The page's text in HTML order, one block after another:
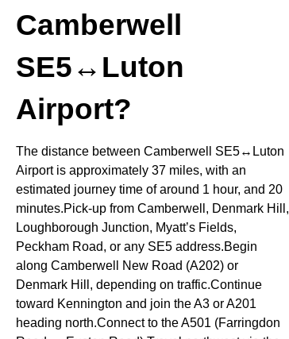
Camberwell
SE5↔Luton
Airport?
The distance between Camberwell SE5↔Luton
Airport is approximately 37 miles, with an
estimated journey time of around 1 hour, and 20
minutes.Pick-up from Camberwell, Denmark Hill,
Loughborough Junction, Myatt’s Fields,
Peckham Road, or any SE5 address.Begin
along Camberwell New Road (A202) or
Denmark Hill, depending on traffic.Continue
toward Kennington and join the A3 or A201
heading north.Connect to the A501 (Farringdon